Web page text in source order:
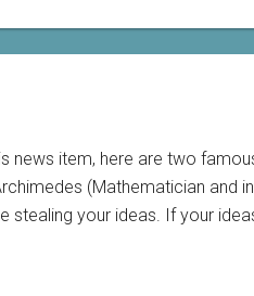
news item, here are two
(Mathematician and
stealing your ideas. If your